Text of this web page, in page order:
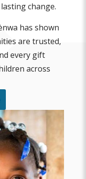
change.
has shown
are trusted,
every gift
across